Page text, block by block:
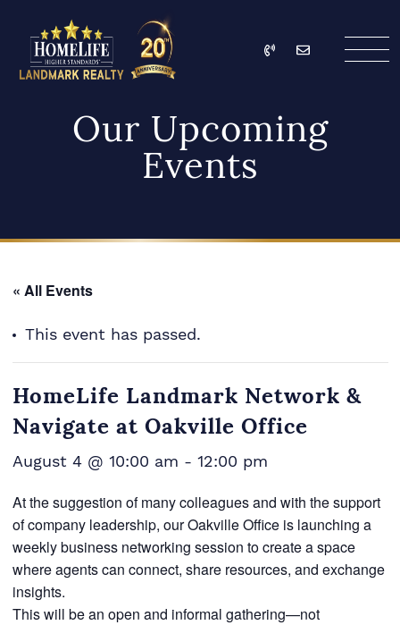
HomeLife Landmark
Call Email
Our Upcoming
Events
« All Events
This event has passed.
HomeLife Landmark Network &
Navigate at Oakville Office
August 4 @ 10:00 am - 12:00 pm
At the suggestion of many colleagues and with the support
of company leadership, our Oakville Office is launching a
weekly business networking session to create a space
where agents can connect, share resources, and exchange
insights.
This will be an open and informal gathering—not